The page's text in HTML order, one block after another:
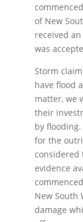
of New
received
was
Storm
have flood
matter, we
their
by
for the
considered
evidence
New South
damage